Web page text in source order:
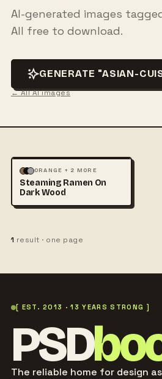
AI-generated images
All free to download.
GENERATE "ASIAN-
← All AI images
FOOD & DRINK
PHOTOGRAPHY
ORANGE + 2 MORE
Steaming Ramen On
Dark Wood
1 result · one page
[ EST. 2013 · 13 YEARS STRONG ]
PSD
The reliable home for design